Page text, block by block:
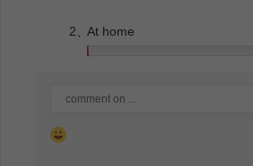
2、At home